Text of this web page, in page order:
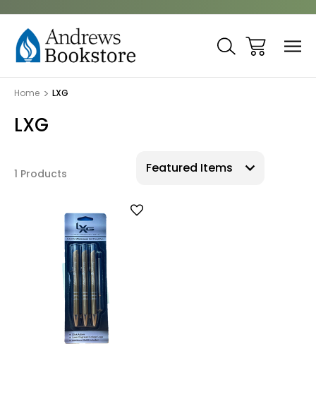
Home LXG
LXG
1 Products